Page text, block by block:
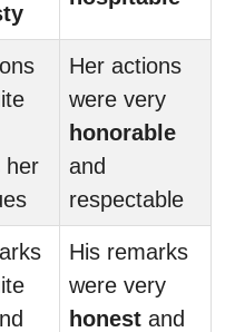
her
Her actions
were very
honorable
and
respectable
His remarks
were very
honest and